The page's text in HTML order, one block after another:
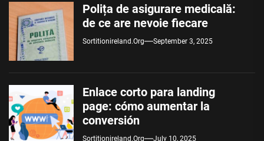
Polița de asigurare medicală:
de ce are nevoie fiecare
Sortitionireland.org September 3, 2025
Enlace corto para landing
page: cómo aumentar la
conversión
Sortitionireland.org July 10, 2025